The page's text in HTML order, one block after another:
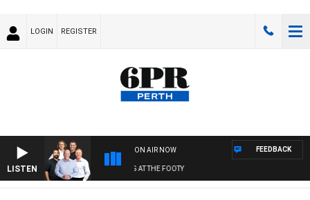
LOGIN REGISTER
LISTEN
ON AIR NOW
WITH SATURDAY MORNING AT THE FOOTY
FEEDBACK